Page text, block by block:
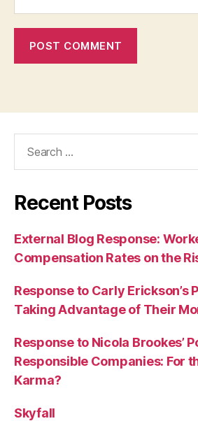
Recent Posts
External Blog Response:
Compensation Rates on the
Response to Carly Erickson’s
Taking Advantage of Their
Response to Nicola Brookes’
Responsible Companies: For
Karma?
Skyfall